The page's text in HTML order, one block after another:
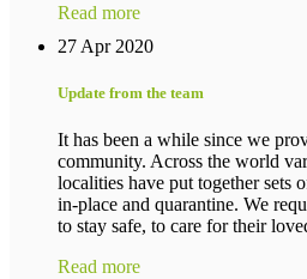
Read more
27 Apr 2020
Update from the team
It has been a while since we
community. Across the world
localities have put together sets
in-place and quarantine. We
to stay safe, to care for their
Read more